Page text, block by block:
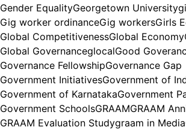
Gender EqualityGeorgetown University
Gig worker ordinanceGig workersGirls
Global CompetitivenessGlobal Economy
Global GovernanceglocalGood
Governance FellowshipGovernance Gap
Government InitiativesGovernment of
Government of KarnatakaGovernment
Government SchoolsGRAAMGRAAM
GRAAM Evaluation Studygraam in Media